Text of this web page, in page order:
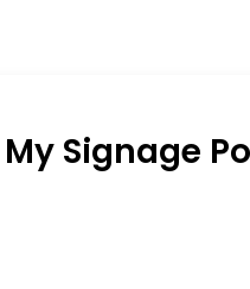
Signage